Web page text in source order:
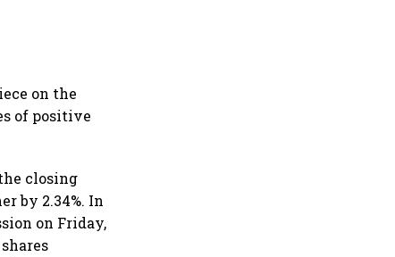
on the
of positive
closing
by 2.34%. In
on Friday,